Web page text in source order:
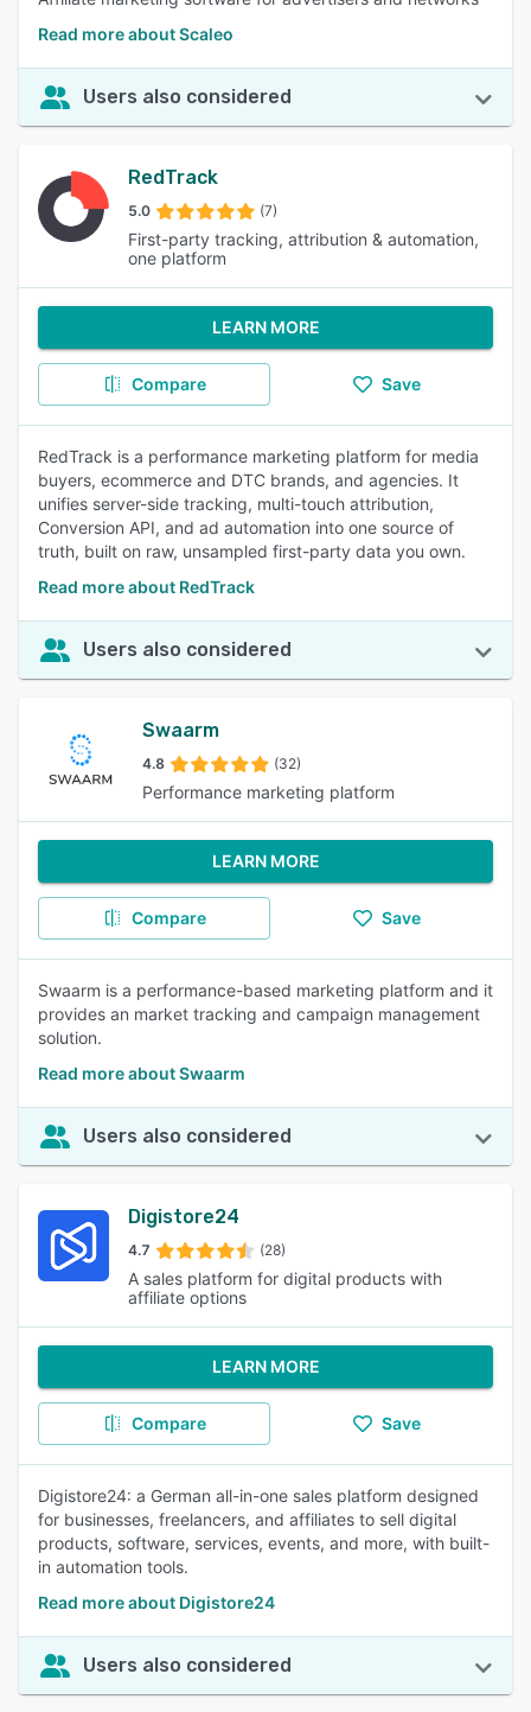
Read more about Scaleo
Users also considered
RedTrack
5.0 (7)
First-party tracking, attribution & automation,
one platform
LEARN MORE
Compare Save
RedTrack is a performance marketing platform for media
buyers, ecommerce and DTC brands, and agencies. It
unifies server-side tracking, multi-touch attribution,
Conversion API, and ad automation into one source of
truth, built on raw, unsampled first-party data you own.
Read more about RedTrack
Users also considered
Swaarm
4.8 (32)
Performance marketing platform
LEARN MORE
Compare Save
Swaarm is a performance-based marketing platform and it
provides an market tracking and campaign management
solution.
Read more about Swaarm
Users also considered
Digistore24
4.7 (28)
A sales platform for digital products with
affiliate options
LEARN MORE
Compare Save
Digistore24: a German all-in-one sales platform designed
for businesses, freelancers, and affiliates to sell digital
products, software, services, events, and more, with built-
in automation tools.
Read more about Digistore24
Users also considered